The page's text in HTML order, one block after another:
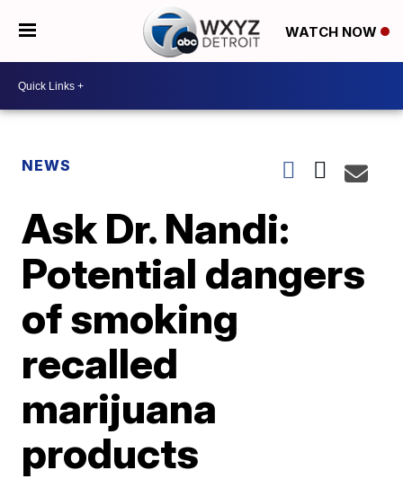
WATCH NOW
NEWS
Ask Dr. Nandi:
Potential dangers
of smoking
recalled
marijuana
products